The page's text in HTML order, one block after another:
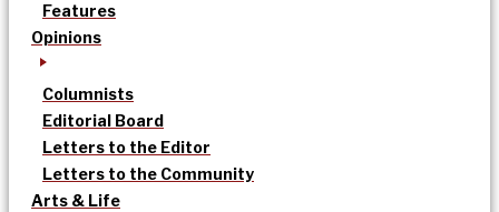
Features
Opinions
Columnists
Editorial Board
Letters to the Editor
Letters to the Community
Arts & Life